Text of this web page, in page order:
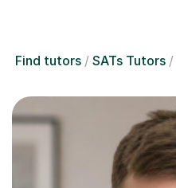
Find tutors SATs Tutors